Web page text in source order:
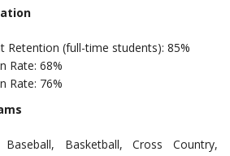
Retention (full-time students): 85%
Rate: 68%
Rate: 76%
Baseball, Basketball, Cross Country,